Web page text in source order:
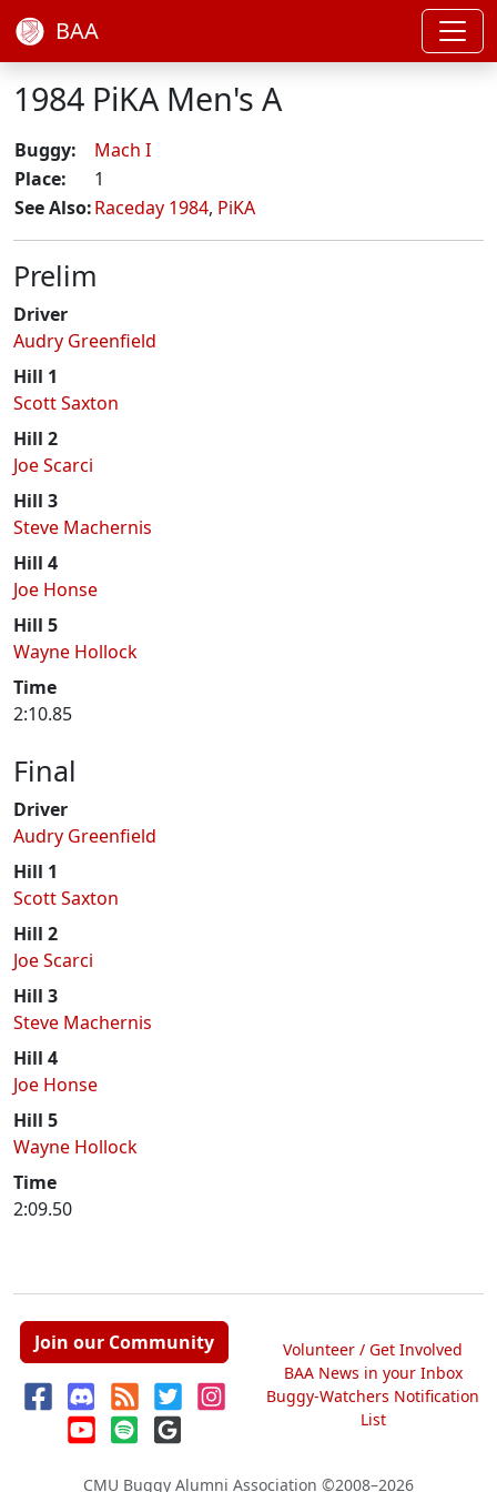
BAA
1984 PiKA Men's A
Buggy:
Mach I
Place:
1
See Also:Raceday 1984, PiKA
Prelim
Driver
Audry Greenfield
Hill 1
Scott Saxton
Hill 2
Joe Scarci
Hill 3
Steve Machernis
Hill 4
Joe Honse
Hill 5
Wayne Hollock
Time
2:10.85
Final
Driver
Audry Greenfield
Hill 1
Scott Saxton
Hill 2
Joe Scarci
Hill 3
Steve Machernis
Hill 4
Joe Honse
Hill 5
Wayne Hollock
Time
2:09.50
Join our Community
Volunteer / Get Involved
BAA News in your Inbox
Buggy-Watchers Notification
List
CMU Buggy Alumni Association ©2008–2026